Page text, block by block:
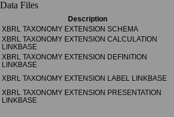
Data Files
Description
XBRL TAXONOMY EXTENSION SCHEMA
XBRL TAXONOMY EXTENSION CALCULATION
LINKBASE
XBRL TAXONOMY EXTENSION DEFINITION
LINKBASE
XBRL TAXONOMY EXTENSION LABEL LINKBASE
XBRL TAXONOMY EXTENSION PRESENTATION
LINKBASE